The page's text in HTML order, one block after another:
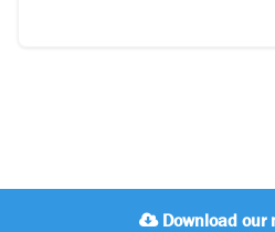
Download our